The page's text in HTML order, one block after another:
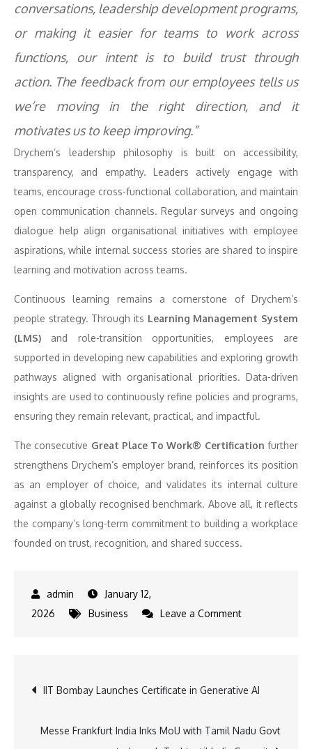
conversations, leadership development programs,
or making it easier for teams to work across
functions, our intent is to build trust through
action. The feedback from our employees tells us
we’re moving in the right direction, and it
motivates us to keep improving.”
Drychem’s leadership philosophy is built on accessibility,
transparency, and empathy. Leaders actively engage with
teams, encourage cross-functional collaboration, and maintain
open communication channels. Regular surveys and ongoing
dialogue help align organisational initiatives with employee
aspirations, while internal success stories are shared to inspire
learning and motivation across teams.
Continuous learning remains a cornerstone of Drychem’s
people strategy. Through its Learning Management System
(LMS) and role-transition opportunities, employees are
supported in developing new capabilities and exploring growth
pathways aligned with organisational priorities. Data-driven
insights are used to continuously refine policies and programs,
ensuring they remain relevant, practical, and impactful.
The consecutive Great Place To Work® Certification further
strengthens Drychem’s employer brand, reinforces its position
as an employer of choice, and validates its internal culture
against a globally recognised benchmark. Above all, it reflects
the company’s long-term commitment to building a workplace
founded on trust, recognition, and shared success.
January 12,
2026
Business Leave a Commenton
Great
To
Post
navigation
IIT Bombay Launches Certificate in Generative AI
Messe Frankfurt India Inks MoU with Tamil Nadu Govt